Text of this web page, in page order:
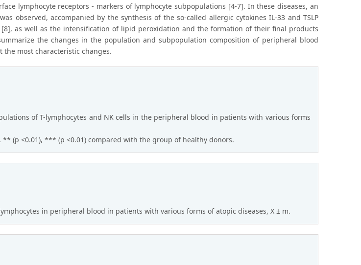
lymphocyte receptors - markers of lymphocyte subpopulations [4-7]. In these diseases, an
observed, accompanied by the synthesis of the so-called allergic cytokines IL-33 and TSLP
[8], as well as the intensification of lipid peroxidation and the formation of their final products
the changes in the population and subpopulation composition of peripheral blood
most characteristic changes.
of T-lymphocytes and NK cells in the peripheral blood in patients with various forms
** (p <0.01), *** (p <0.01) compared with the group of healthy donors.
in peripheral blood in patients with various forms of atopic diseases, X ± m.